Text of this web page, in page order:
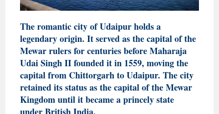
The romantic city of Udaipur holds a
legendary origin. It served as the capital of the
Mewar rulers for centuries before Maharaja
Udai Singh II founded it in 1559, moving the
capital from Chittorgarh to Udaipur. The city
retained its status as the capital of the Mewar
Kingdom until it became a princely state